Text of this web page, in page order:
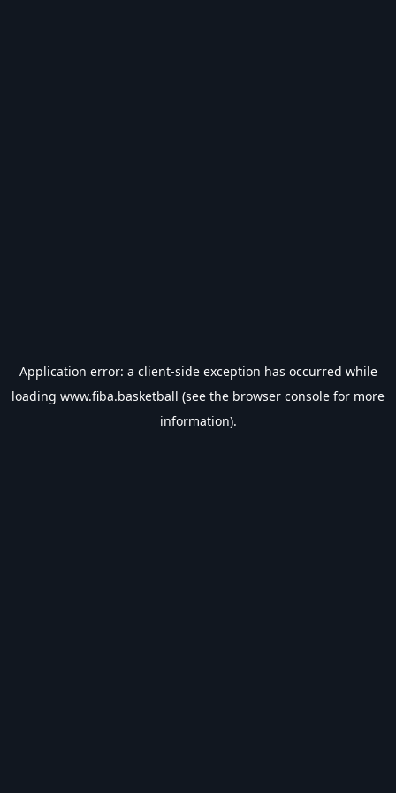
Application error: a client-side exception has occurred while
loading www.fiba.basketball (see the browser console for more
information).